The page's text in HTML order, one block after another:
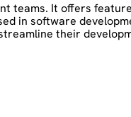
teams. It offers
in software
their